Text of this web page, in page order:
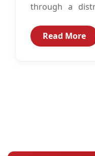
through a
Read More